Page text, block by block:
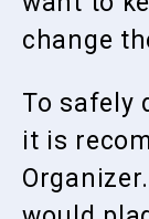
change
To safely
it is